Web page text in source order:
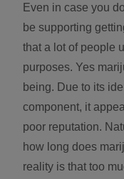
Even in case you
be supporting
that a lot of people
purposes. Yes
being. Due to its
component, it
poor reputation.
how long does
reality is that too